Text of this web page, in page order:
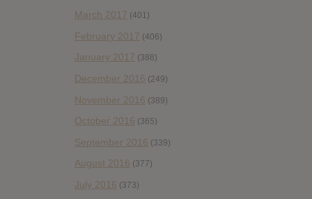
March 2017 (401)
February 2017 (406)
January 2017 (388)
December 2016 (249)
November 2016 (389)
October 2016 (365)
September 2016 (339)
August 2016 (377)
July 2016 (373)